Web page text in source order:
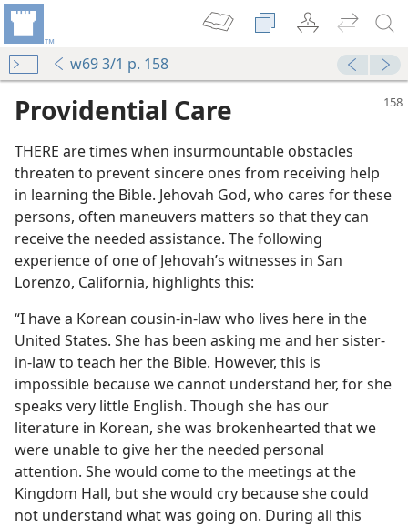
w69 3/1 p. 158
for Truth
Providential Care
THERE are times when insurmountable obstacles
threaten to prevent sincere ones from receiving help
in learning the Bible. Jehovah God, who cares for these
persons, often maneuvers matters so that they can
receive the needed assistance. The following
experience of one of Jehovah’s witnesses in San
Lorenzo, California, highlights this:
“I have a Korean cousin-in-law who lives here in the
United States. She has been asking me and her sister-
in-law to teach her the Bible. However, this is
impossible because we cannot understand her, for she
speaks very little English. Though she has our
literature in Korean, she was brokenhearted that we
were unable to give her the needed personal
attention. She would come to the meetings at the
Kingdom Hall, but she would cry because she could
not understand what was going on. During all this